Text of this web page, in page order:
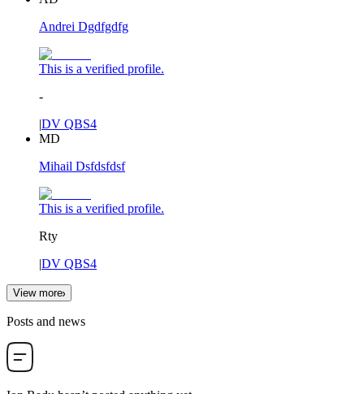
Andrei Dgdfgdfg
This is a verified profile.
-
|DV QBS4
MD
Mihail Dsfdsfdsf
This is a verified profile.
Rty
|DV QBS4
View more
Posts and news